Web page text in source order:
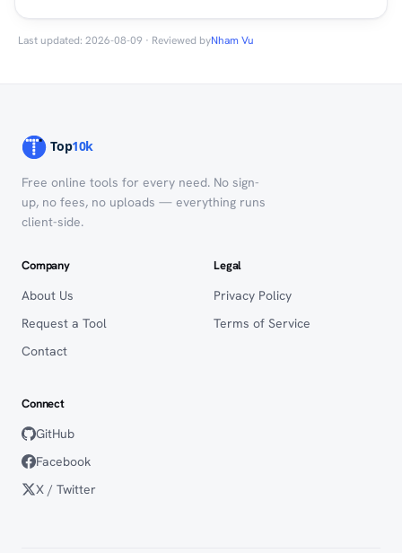
Last updated: 2026-08-09 · Reviewed byNham Vu
Free online tools for every need. No sign-
up, no fees, no uploads — everything runs
client-side.
Company
About Us
Request a Tool
Contact
Legal
Privacy Policy
Terms of Service
Connect
GitHub
Facebook
X / Twitter